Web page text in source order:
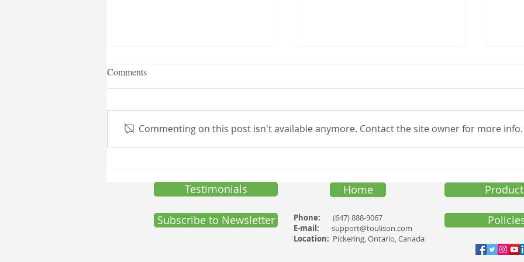
T.N.I. Launch of Customized
the expansion of its product
offerings with the launch of a
the following public
announcement. “Certain
Comments
Commenting on this post isn't available anymore. Contact the site owner for more info.
Testimonials
Subscribe to Newsletter
Home
Phone:
(647) 888-9067
E-mail:
support@toulison.com
Location: Pickering, Ontario, Canada